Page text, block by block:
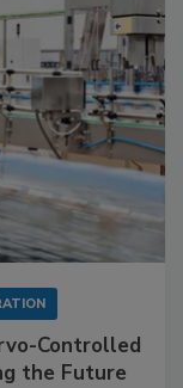
Controlled
the Future